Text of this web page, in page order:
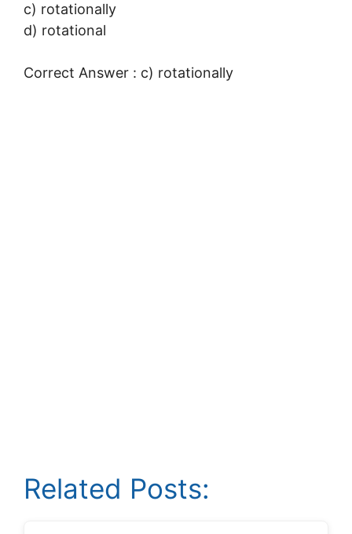
c) rotationally
d) rotational
Correct Answer : c) rotationally
Related Posts: